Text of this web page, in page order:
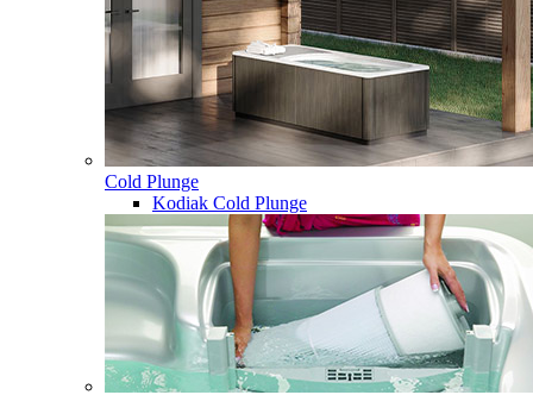
Cold Plunge
Kodiak Cold Plunge